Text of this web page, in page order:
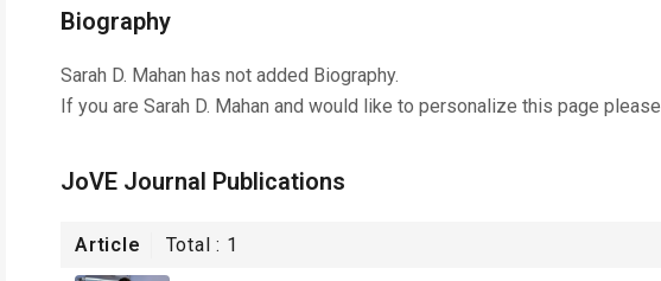
Biography
Sarah D. Mahan has not added Biography.
If you are Sarah D. Mahan and would like to personalize this page
JoVE Journal Publications
Article Total : 1